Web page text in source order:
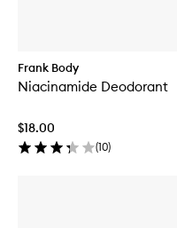
Frank Body
Niacinamide Deodorant
$18.00
(10)